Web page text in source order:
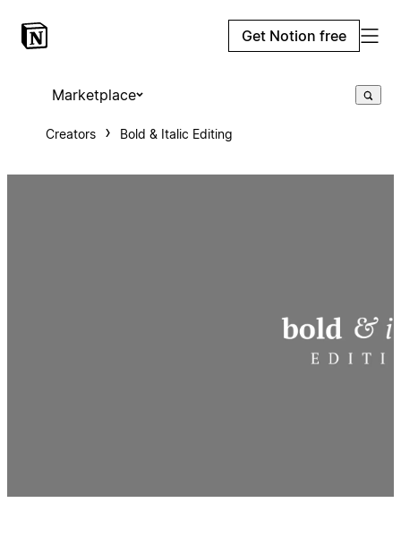
Get Notion free
Marketplace
Creators Bold & Italic Editing